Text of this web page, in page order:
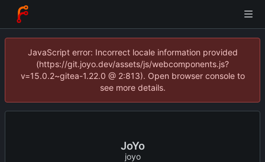
JavaScript error: Incorrect locale information provided
(https://git.joyo.dev/assets/js/webcomponents.js?
v=15.0.2~gitea-1.22.0 @ 2:813). Open browser console to
see more details.
JoYo
joyo